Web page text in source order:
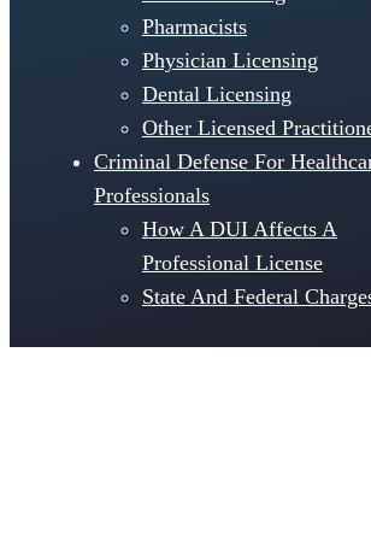
Pharmacists
Physician Licensing
Dental Licensing
Other Licensed
Criminal Defense For
Professionals
How A DUI Affects A
Professional License
State And Federal